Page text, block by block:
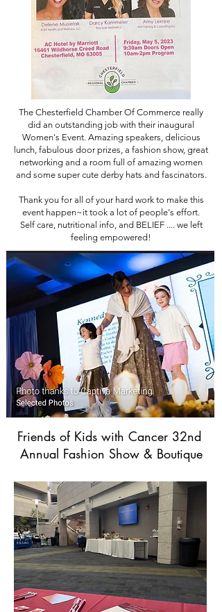
The Chesterfield Chamber Of Commerce really
did an outstanding job with their inaugural
Women's Event. Amazing speakers, delicious
lunch, fabulous door prizes, a fashion show, great
networking and a room full of amazing women
and some super cute derby hats and fascinators.
Thank you for all of your hard work to make this
event happen~it took a lot of people's effort.
Self care, nutritional info, and BELIEF .... we left
feeling empowered!
Friends of Kids with Cancer 32nd
Annual Fashion Show & Boutique